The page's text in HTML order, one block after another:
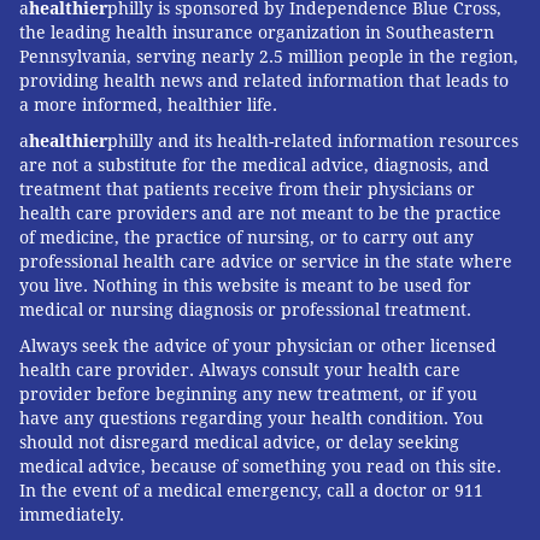
active conservationist. These interests converged
while listening to aNational Public Radio interview
with Mark Harrisfocusing upon his book"Grave
Matters: A Journey Through the Modern Funeral
Industry to a Natural Way of Burial."From there I
learned about home funerals, non-invasive ways to
care for bodies, and family-directed care.
For me, home funerals became a social justice issue
that revolves around fundamental human rights and
environmental imperatives, as well as a pragmatic
way to solve financial and logistical problems.
Finally, I am a strong believer in the revelatory power
of discomfort. I also believe that facing death on our
own terms rather than outsourcing it creates
opportunities for healthy grieving. Seeing the light go
on when people realize there are positive alternatives
ahealthierphilly is sponsored by Independence Blue Cross,
the leading health insurance organization in Southeastern
Pennsylvania, serving nearly 2.5 million people in the region,
providing health news and related information that leads to
a more informed, healthier life.
ahealthierphilly and its health-related information resources
are not a substitute for the medical advice, diagnosis, and
treatment that patients receive from their physicians or
health care providers and are not meant to be the practice
of medicine, the practice of nursing, or to carry out any
professional health care advice or service in the state where
you live. Nothing in this website is meant to be used for
medical or nursing diagnosis or professional treatment.
Always seek the advice of your physician or other licensed
health care provider. Always consult your health care
provider before beginning any new treatment, or if you
have any questions regarding your health condition. You
should not disregard medical advice, or delay seeking
medical advice, because of something you read on this site.
In the event of a medical emergency, call a doctor or 911
immediately.